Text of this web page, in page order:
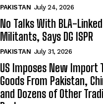
PAKISTAN July 24, 2026
No Talks With BLA-Linked
Militants, Says DG ISPR
PAKISTAN July 31, 2026
US Imposes New Import
Goods From Pakistan,
and Dozens of Other